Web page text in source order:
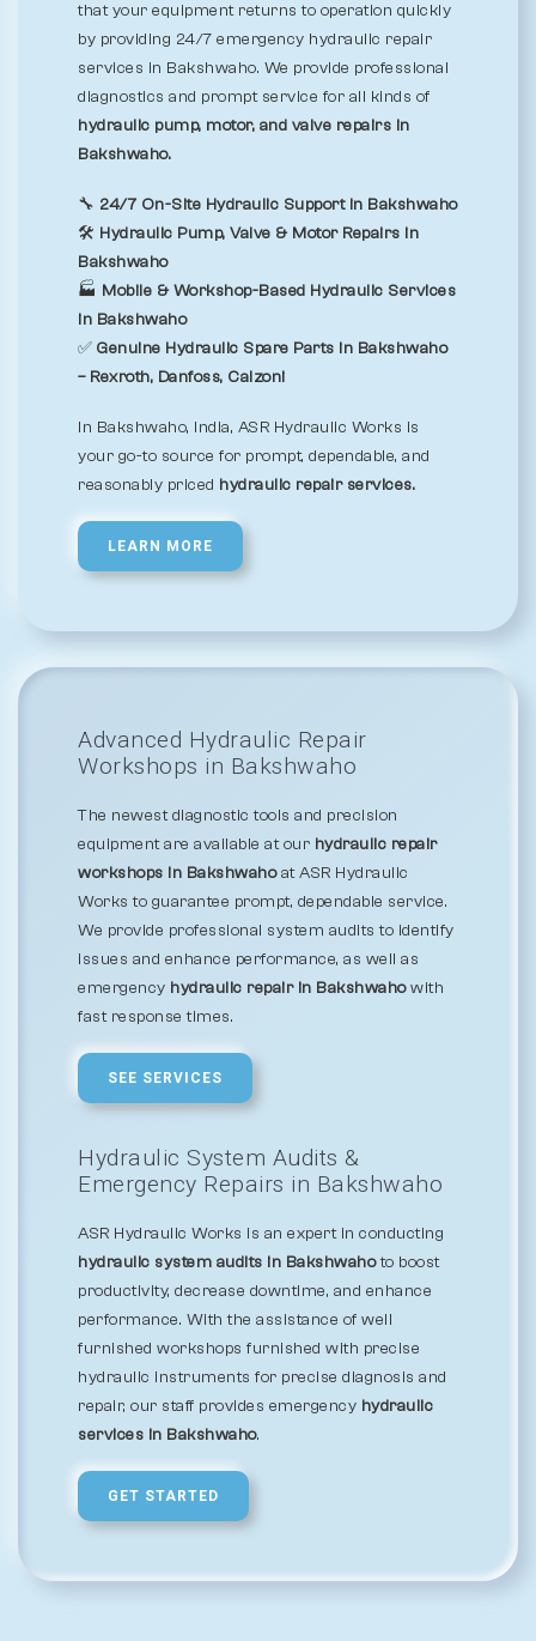
that your equipment returns to operation quickly
by providing 24/7 emergency hydraulic repair
services in Bakshwaho. We provide professional
diagnostics and prompt service for all kinds of
hydraulic pump, motor, and valve repairs in
Bakshwaho.
🔧 24/7 On-Site Hydraulic Support in Bakshwaho
🛠️ Hydraulic Pump, Valve & Motor Repairs in
Bakshwaho
🏭 Mobile & Workshop-Based Hydraulic Services
in Bakshwaho
✅ Genuine Hydraulic Spare Parts in Bakshwaho
– Rexroth, Danfoss, Calzoni
In Bakshwaho, India, ASR Hydraulic Works is
your go-to source for prompt, dependable, and
reasonably priced hydraulic repair services.
LEARN MORE
Advanced Hydraulic Repair
Workshops in Bakshwaho
The newest diagnostic tools and precision
equipment are available at our hydraulic repair
workshops in Bakshwahoat ASR Hydraulic
Works to guarantee prompt, dependable service.
We provide professional system audits to identify
issues and enhance performance, as well as
emergency hydraulic repair in Bakshwahowith
fast response times.
SEE SERVICES
Hydraulic System Audits &
Emergency Repairs in Bakshwaho
ASR Hydraulic Works is an expert in conducting
hydraulic system audits in Bakshwahoto boost
productivity, decrease downtime, and enhance
performance. With the assistance of well
furnished workshops furnished with precise
hydraulic instruments for precise diagnosis and
repair, our staff provides emergency hydraulic
services in Bakshwaho.
GET STARTED